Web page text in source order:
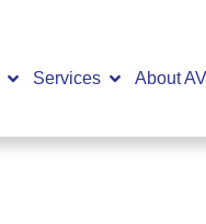
Services About